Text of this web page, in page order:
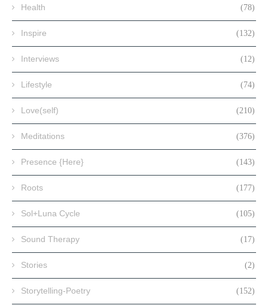
Health (78)
Inspire (132)
Interviews (12)
Lifestyle (74)
Love(self) (210)
Meditations (376)
Presence {Here} (143)
Roots (177)
Sol+Luna Cycle (105)
Sound Therapy (17)
Stories (2)
Storytelling-Poetry (152)